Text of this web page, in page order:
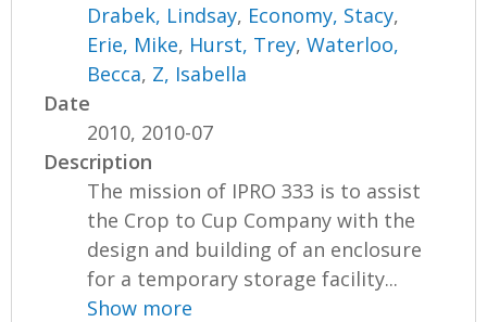
Drabek, Lindsay, Economy, Stacy,
Erie, Mike, Hurst, Trey,Waterloo,
Becca, Z, Isabella
Date
2010, 2010-07
Description
The mission of IPRO 333 is to assist
the Crop to Cup Company with the
design and building of an enclosure
for a temporary storage facility...
Show more